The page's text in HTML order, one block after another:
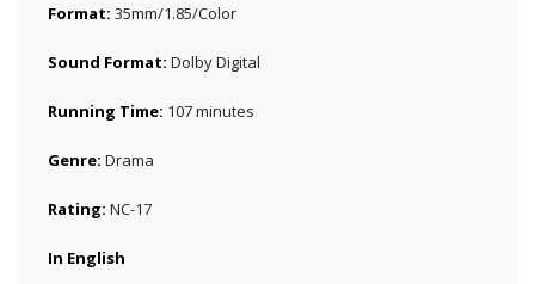
Format: 35mm/1.85/Color
Sound Format: Dolby Digital
Running Time: 107 minutes
Genre: Drama
Rating: NC-17
In English